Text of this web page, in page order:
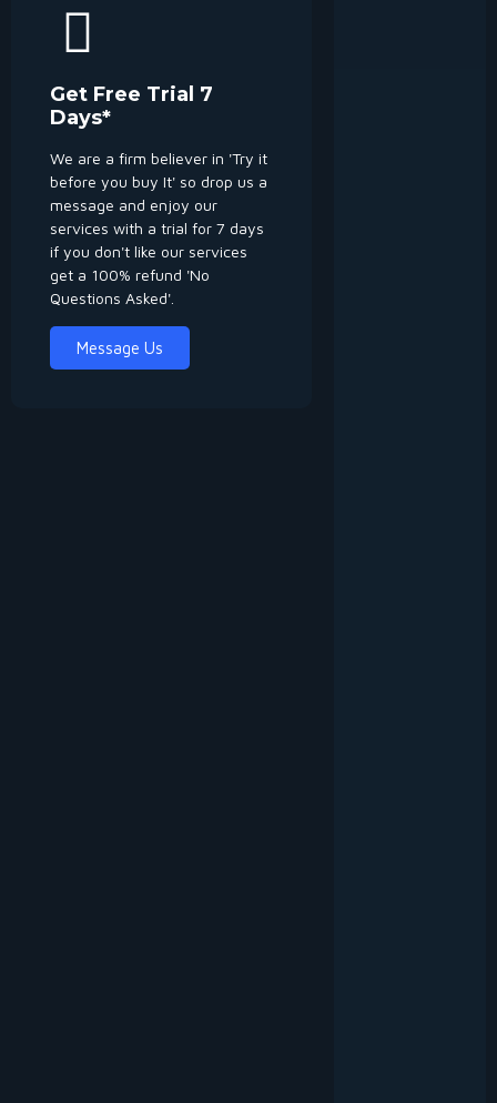
Get Free Trial 7
Days*
We are a firm believer in 'Try it
before you buy It' so drop us a
message and enjoy our
services with a trial for 7 days
if you don't like our services
get a 100% refund 'No
Questions Asked'.
Message Us